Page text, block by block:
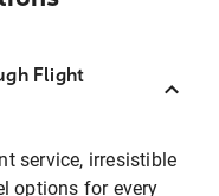
Flight
service, irresistible
options for every